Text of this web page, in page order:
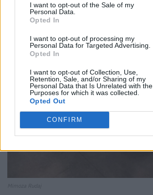
I want to opt-out of the Sale of my
Personal Data.
Opted In
I want to opt-out of processing my
Personal Data for Targeted Advertising.
Opted In
I want to opt-out of Collection, Use,
Retention, Sale, and/or Sharing of my
Personal Data that Is Unrelated with the
Purposes for which it was collected.
Opted Out
CONFIRM